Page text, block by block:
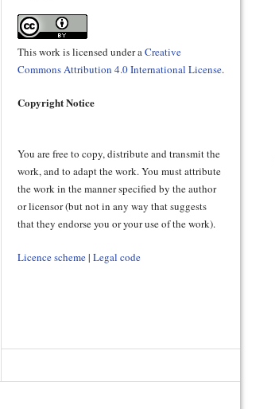
This work is licensed under aCreative
Commons Attribution 4.0 International License.
Copyright Notice
You are free to copy, distribute and transmit the
work, and to adapt the work. You must attribute
the work in the manner specified by the author
or licensor (but not in any way that suggests
that they endorse you or your use of the work).
Licence scheme| Legal code